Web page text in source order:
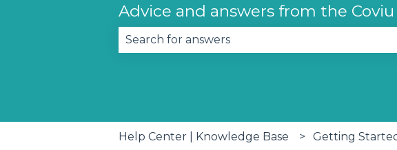
Advice and answers from the
Help Center | Knowledge Base Getting